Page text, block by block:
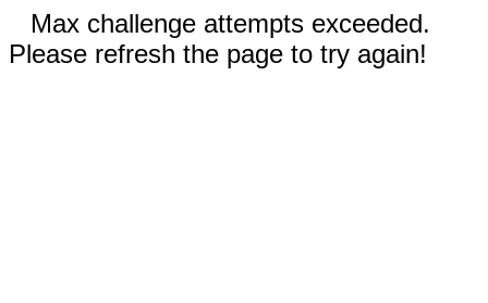
Max challenge attempts exceeded.
Please refresh the page to try again!